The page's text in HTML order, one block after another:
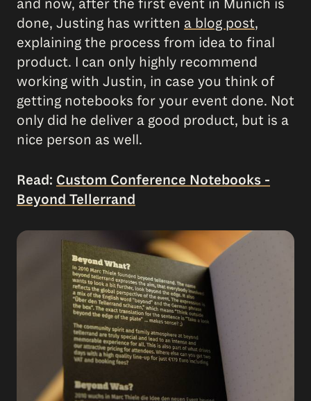
and now, after the first event in Munich is
done, Justing has written a blog post,
explaining the process from idea to final
product. I can only highly recommend
working with Justin, in case you think of
getting notebooks for your event done. Not
only did he deliver a good product, but is a
nice person as well.
Read: Custom Conference Notebooks -
Beyond Tellerrand